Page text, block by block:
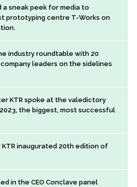
a sneak peek for media to
prototyping centre T-Works on
industry roundtable with 20
leaders on the sidelines
KTR spoke at the valedictory
the biggest, most successful
KTR inaugurated 20th edition of
in the CEO Conclave panel